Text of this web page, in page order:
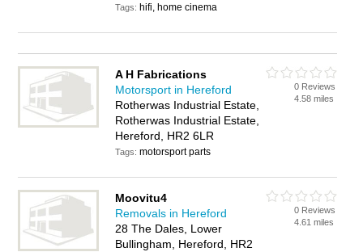
Tags: hifi, home cinema
A H Fabrications
Motorsport in Hereford
Rotherwas Industrial Estate,
Rotherwas Industrial Estate,
Hereford, HR2 6LR
Tags:motorsport parts
0 Reviews
4.58 miles
Moovitu4
Removals in Hereford
28 The Dales, Lower
Bullingham, Hereford, HR2
0 Reviews
4.61 miles